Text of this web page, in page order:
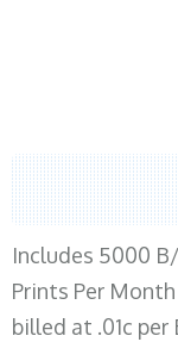
Includes 5000
Prints Per
billed at .01c per